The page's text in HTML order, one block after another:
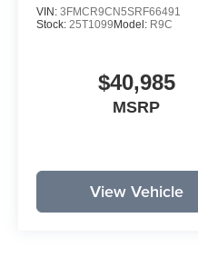
VIN: 3FMCR9CN5SRF66491
Stock: 25T1099 Model: R9C
$40,985
MSRP
View Vehicle